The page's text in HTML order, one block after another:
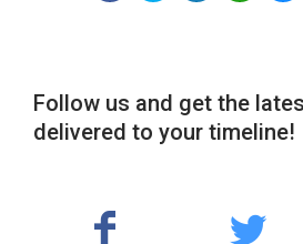
Follow us and get the
delivered to your timeline!